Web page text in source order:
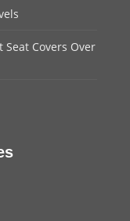
Seat Covers Over